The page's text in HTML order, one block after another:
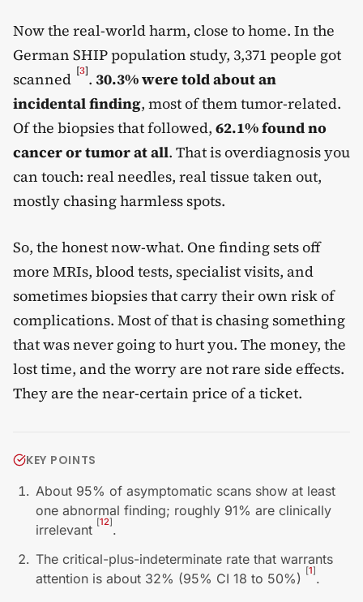
Now the real-world harm, close to home. In the
German SHIP population study, 3,371 people got
scanned [3]. 30.3% were told about an
incidental finding, most of them tumor-related.
Of the biopsies that followed, 62.1% found no
cancer or tumor at all. That is overdiagnosis you
can touch: real needles, real tissue taken out,
mostly chasing harmless spots.
So, the honest now-what. One finding sets off
more MRIs, blood tests, specialist visits, and
sometimes biopsies that carry their own risk of
complications. Most of that is chasing something
that was never going to hurt you. The money, the
lost time, and the worry are not rare side effects.
They are the near-certain price of a ticket.
KEY POINTS
About 95% of asymptomatic scans show at least
one abnormal finding; roughly 91% are clinically
irrelevant [12].
The critical-plus-indeterminate rate that warrants
attention is about 32% (95% CI 18 to 50%) [1].